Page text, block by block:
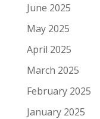
June 2025
May 2025
April 2025
March 2025
February 2025
January 2025